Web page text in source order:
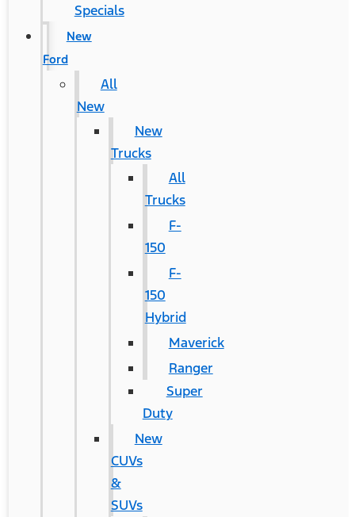
Specials
New
Ford
All
New
New
Trucks
All
Trucks
F-
150
F-
150
Hybrid
Maverick
Ranger
Super
Duty
New
CUVs
&
SUVs